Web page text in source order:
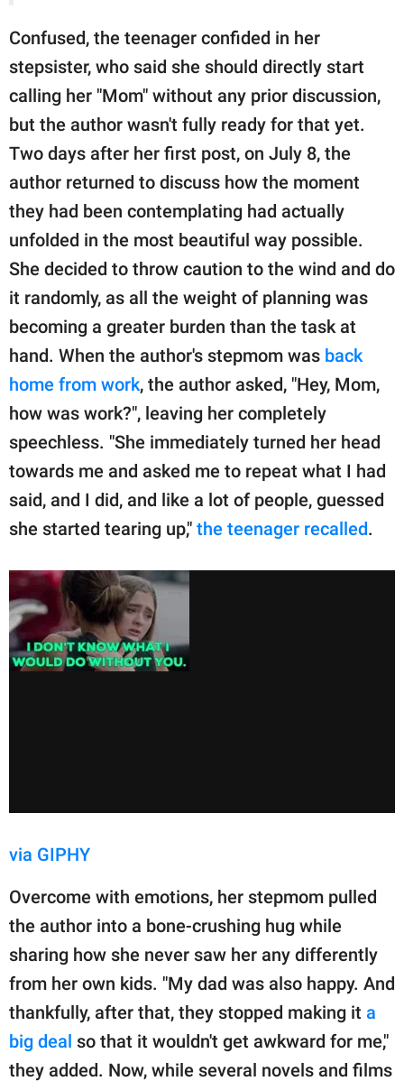
Confused, the teenager confided in her
stepsister, who said she should directly start
calling her "Mom" without any prior discussion,
but the author wasn't fully ready for that yet.
Two days after her first post, on July 8, the
author returned to discuss how the moment
they had been contemplating had actually
unfolded in the most beautiful way possible.
She decided to throw caution to the wind and do
it randomly, as all the weight of planning was
becoming a greater burden than the task at
hand. When the author's stepmom was back
home from work, the author asked, "Hey, Mom,
how was work?", leaving her completely
speechless. "She immediately turned her head
towards me and asked me to repeat what I had
said, and I did, and like a lot of people, guessed
she started tearing up," the teenager recalled.
via GIPHY
Overcome with emotions, her stepmom pulled
the author into a bone-crushing hug while
sharing how she never saw her any differently
from her own kids. "My dad was also happy. And
thankfully, after that, they stopped making it a
big deal so that it wouldn't get awkward for me,"
they added. Now, while several novels and films